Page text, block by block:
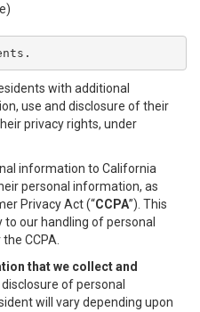
with additional
use and disclosure of their
privacy rights, under
information to California
personal information, as
Privacy Act (“CCPA”). This
our handling of personal
CCPA.
that we collect and
of personal
will vary depending upon